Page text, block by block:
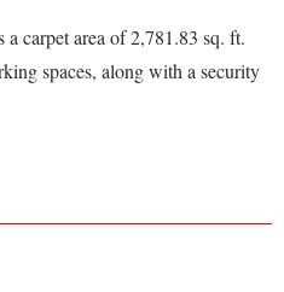
carpet area of 2,781.83 sq. ft.
spaces, along with a security